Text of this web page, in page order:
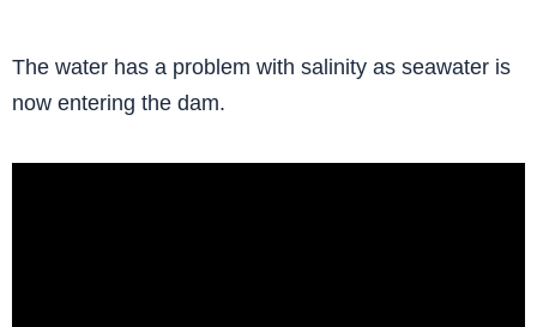
The water has a problem with salinity as seawater is
now entering the dam.